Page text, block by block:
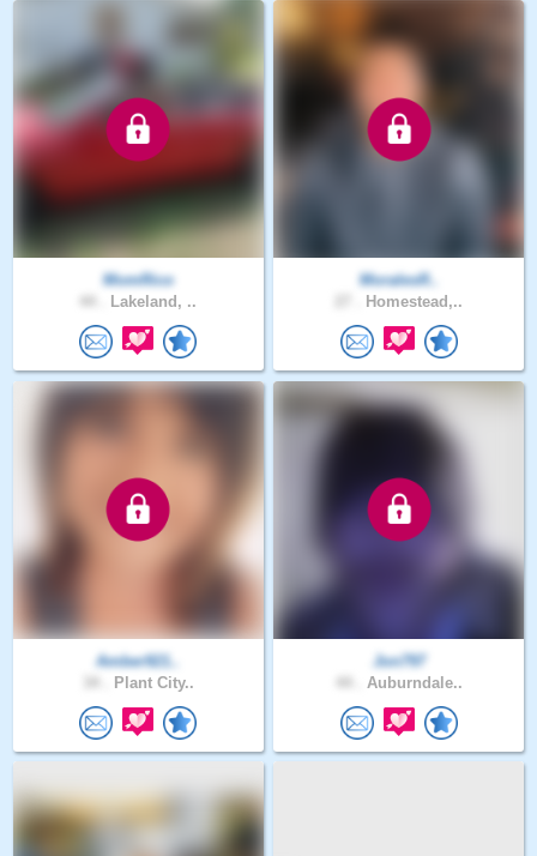
MomRico
Lakeland, ..
MoralesR..
Homestead,..
Amber921..
Plant City..
Jon797
Auburndale..